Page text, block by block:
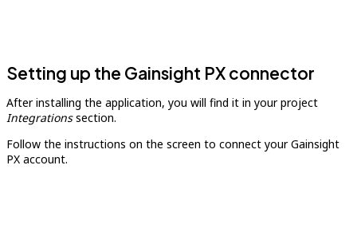
Setting up the Gainsight PX connector
After installing the application, you will find it in your project
Integrationssection.
Follow the instructions on the screen to connect your Gainsight
PX account.